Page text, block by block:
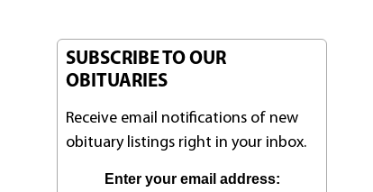
SUBSCRIBE TO OUR
OBITUARIES
Receive email notifications of new
obituary listings right in your inbox.
Enter your email address: